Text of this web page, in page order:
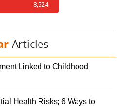
8,524
Articles
Linked to Childhood
Health Risks; 6 Ways to